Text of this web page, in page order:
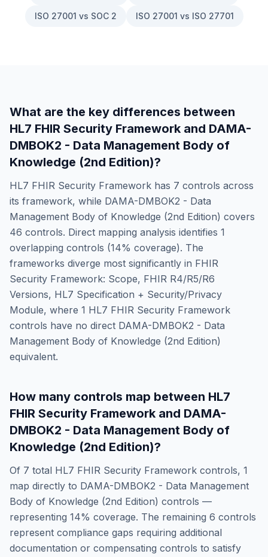
ISO 27001 vs SOC 2 ISO 27001 vs ISO 27701
What are the key differences between
HL7 FHIR Security Framework and DAMA-
DMBOK2 - Data Management Body of
Knowledge (2nd Edition)?
HL7 FHIR Security Framework has 7 controls across
its framework, while DAMA-DMBOK2 - Data
Management Body of Knowledge (2nd Edition) covers
46 controls. Direct mapping analysis identifies 1
overlapping controls (14% coverage). The
frameworks diverge most significantly in FHIR
Security Framework: Scope, FHIR R4/R5/R6
Versions, HL7 Specification + Security/Privacy
Module, where 1 HL7 FHIR Security Framework
controls have no direct DAMA-DMBOK2 - Data
Management Body of Knowledge (2nd Edition)
equivalent.
How many controls map between HL7
FHIR Security Framework and DAMA-
DMBOK2 - Data Management Body of
Knowledge (2nd Edition)?
Of 7 total HL7 FHIR Security Framework controls, 1
map directly to DAMA-DMBOK2 - Data Management
Body of Knowledge (2nd Edition) controls —
representing 14% coverage. The remaining 6 controls
represent compliance gaps requiring additional
documentation or compensating controls to satisfy